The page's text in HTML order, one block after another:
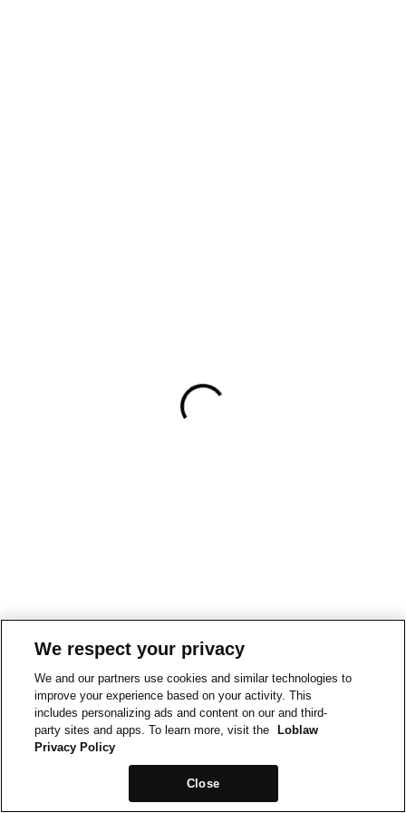
We respect your privacy
We and our partners use cookies and similar technologies to
improve your experience based on your activity. This
includes personalizing ads and content on our and third-
party sites and apps. To learn more, visit the
Loblaw
Privacy Policy
Close